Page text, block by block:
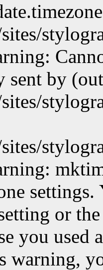
sent by
or
you used
warning,